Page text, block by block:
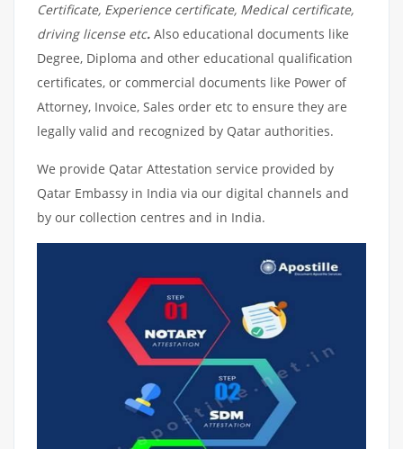
Certificate, Experience certificate, Medical certificate,
driving license etc. Also educational documents like
Degree, Diploma and other educational qualification
certificates, or commercial documents like Power of
Attorney, Invoice, Sales order etc to ensure they are
legally valid and recognized by Qatar authorities.
We provide Qatar Attestation service provided by
Qatar Embassy in India via our digital channels and
by our collection centres and in India.